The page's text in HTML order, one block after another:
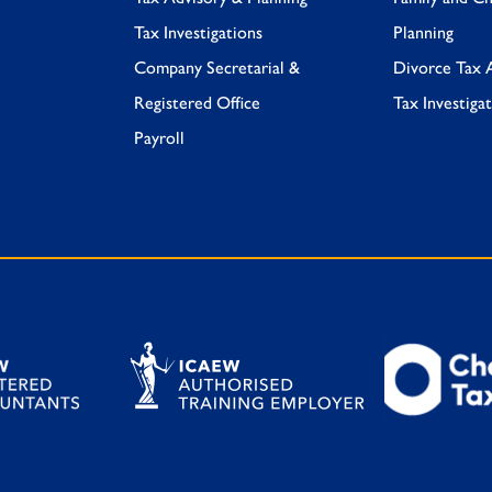
Tax Investigations
Company Secretarial &
Registered Office
Payroll
Planning
Divorce Tax
Tax